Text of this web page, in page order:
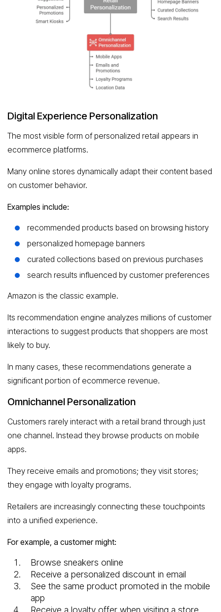
Digital Experience Personalization
The most visible form of personalized retail appears in
ecommerce platforms.
Many online stores dynamically adapt their content based
on customer behavior.
Examples include:
recommended products based on browsing history
personalized homepage banners
curated collections based on previous purchases
search results influenced by customer preferences
Amazon is the classic example.
Its recommendation engine analyzes millions of customer
interactions to suggest products that shoppers are most
likely to buy.
In many cases, these recommendations generate a
significant portion of ecommerce revenue.
Omnichannel Personalization
Customers rarely interact with a retail brand through just
one channel. Instead they browse products on mobile
apps.
They receive emails and promotions; they visit stores;
they engage with loyalty programs.
Retailers are increasingly connecting these touchpoints
into a unified experience.
For example, a customer might:
Browse sneakers online
Receive a personalized discount in email
See the same product promoted in the mobile
app
Receive a loyalty offer when visiting a store